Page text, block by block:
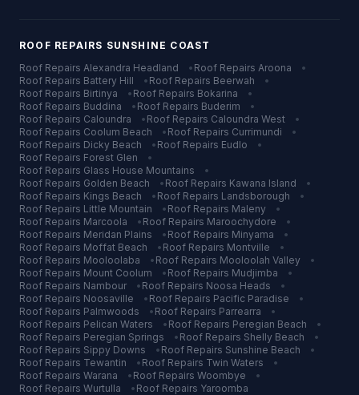
ROOF REPAIRS SUNSHINE COAST
Roof Repairs Alexandra Headland • Roof Repairs Aroona
•
Roof Repairs Battery Hill • Roof Repairs Beerwah
•
Roof Repairs Birtinya • Roof Repairs Bokarina
•
Roof Repairs Buddina • Roof Repairs Buderim
•
Roof Repairs Caloundra • Roof Repairs Caloundra West
•
Roof Repairs Coolum Beach • Roof Repairs Currimundi
•
Roof Repairs Dicky Beach • Roof Repairs Eudlo
•
Roof Repairs Forest Glen
•
Roof Repairs Glass House Mountains
•
Roof Repairs Golden Beach • Roof Repairs Kawana Island
•
Roof Repairs Kings Beach • Roof Repairs Landsborough
•
Roof Repairs Little Mountain • Roof Repairs Maleny
•
Roof Repairs Marcoola • Roof Repairs Maroochydore
•
Roof Repairs Meridan Plains • Roof Repairs Minyama
•
Roof Repairs Moffat Beach • Roof Repairs Montville
•
Roof Repairs Mooloolaba • Roof Repairs Mooloolah Valley
•
Roof Repairs Mount Coolum • Roof Repairs Mudjimba
•
Roof Repairs Nambour • Roof Repairs Noosa Heads
•
Roof Repairs Noosaville • Roof Repairs Pacific Paradise
•
Roof Repairs Palmwoods • Roof Repairs Parrearra
•
Roof Repairs Pelican Waters • Roof Repairs Peregian Beach
•
Roof Repairs Peregian Springs • Roof Repairs Shelly Beach
•
Roof Repairs Sippy Downs • Roof Repairs Sunshine Beach
•
Roof Repairs Tewantin • Roof Repairs Twin Waters
•
Roof Repairs Warana • Roof Repairs Woombye
•
Roof Repairs Wurtulla • Roof Repairs Yaroomba